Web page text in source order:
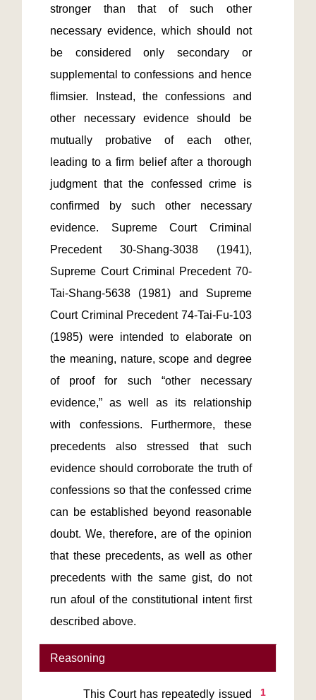
stronger than that of such other
necessary evidence, which should not
be considered only secondary or
supplemental to confessions and hence
flimsier. Instead, the confessions and
other necessary evidence should be
mutually probative of each other,
leading to a firm belief after a thorough
judgment that the confessed crime is
confirmed by such other necessary
evidence. Supreme Court Criminal
Precedent 30-Shang-3038 (1941),
Supreme Court Criminal Precedent 70-
Tai-Shang-5638 (1981) and Supreme
Court Criminal Precedent 74-Tai-Fu-103
(1985) were intended to elaborate on
the meaning, nature, scope and degree
of proof for such “other necessary
evidence,” as well as its relationship
with confessions. Furthermore, these
precedents also stressed that such
evidence should corroborate the truth of
confessions so that the confessed crime
can be established beyond reasonable
doubt. We, therefore, are of the opinion
that these precedents, as well as other
precedents with the same gist, do not
run afoul of the constitutional intent first
described above.
Reasoning
1